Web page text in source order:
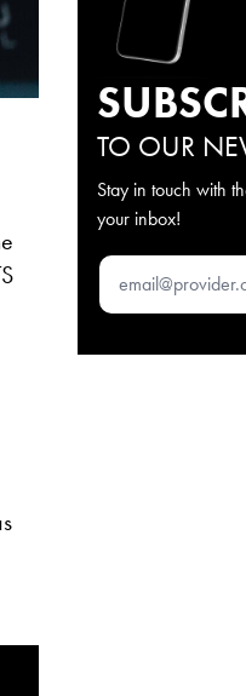
TO OUR
Stay in touch with
your inbox!